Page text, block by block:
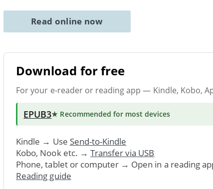
Read online now
Download for free
For your e-reader or reading app — Kindle, Kobo,
EPUB3★ Recommended for most devices
Kindle → Use Send-to-Kindle
Kobo, Nook etc. → Transfer via USB
Phone, tablet or computer → Open in a reading
Reading guide